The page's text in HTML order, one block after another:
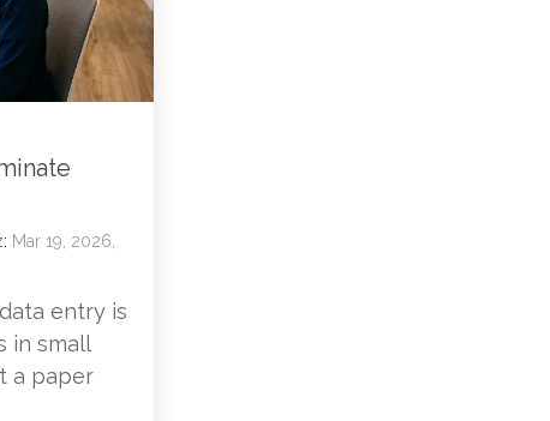
: Mar 19, 2026,
entry is
in small
a paper